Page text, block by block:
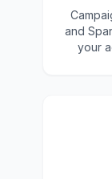
and
your